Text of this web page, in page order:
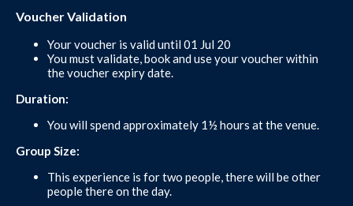
Voucher Validation
Your voucher is valid until 01 Jul 20
You must validate, book and use your voucher within
the voucher expiry date.
Duration:
You will spend approximately 1½ hours at the venue.
Group Size:
This experience is for two people, there will be other
people there on the day.